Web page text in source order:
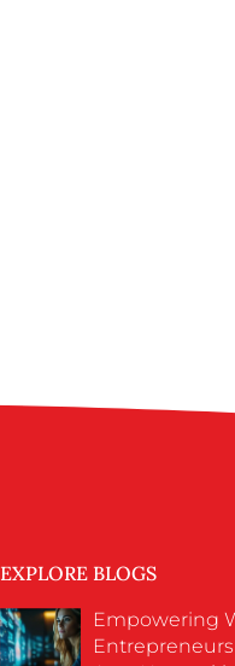
EXPLORE BLOGS
Empowering